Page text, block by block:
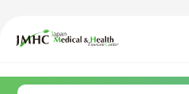
Japan Medical & Health Tourism
PICK UP PROGRAM